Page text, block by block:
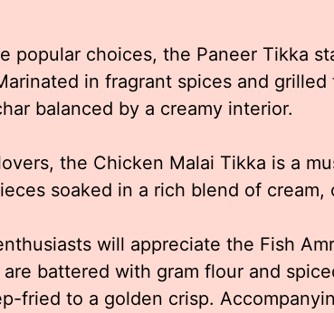
popular choices, the Paneer Tikka
in fragrant spices and
balanced by a creamy interior.
the Chicken Malai Tikka is a
soaked in a rich blend of cream,
will appreciate the Fish
battered with gram flour and
fried to a golden crisp.